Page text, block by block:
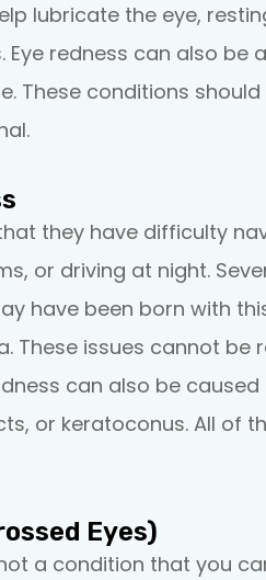
lubricate the eye,
Eye redness can also be
These conditions
they have difficulty
or driving at night.
have been born with
These issues cannot
can also be
or keratoconus. All of
Eyes)
a condition that you